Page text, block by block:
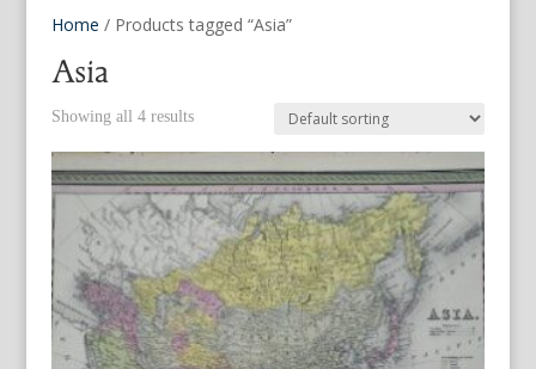
Home / Products tagged “Asia”
Asia
Showing all 4 results